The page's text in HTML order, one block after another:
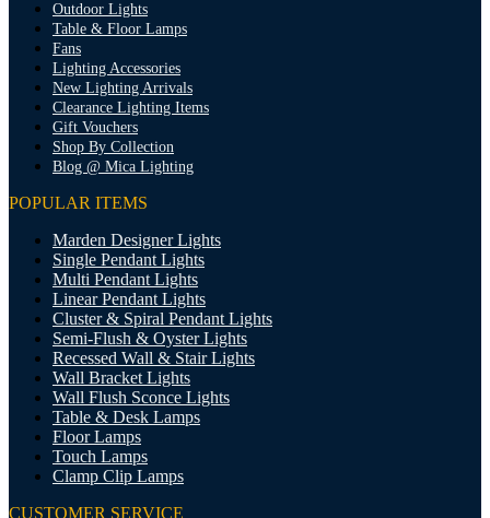
Outdoor Lights
Table & Floor Lamps
Fans
Lighting Accessories
New Lighting Arrivals
Clearance Lighting Items
Gift Vouchers
Shop By Collection
Blog @ Mica Lighting
POPULAR ITEMS
Marden Designer Lights
Single Pendant Lights
Multi Pendant Lights
Linear Pendant Lights
Cluster & Spiral Pendant Lights
Semi-Flush & Oyster Lights
Recessed Wall & Stair Lights
Wall Bracket Lights
Wall Flush Sconce Lights
Table & Desk Lamps
Floor Lamps
Touch Lamps
Clamp Clip Lamps
CUSTOMER SERVICE